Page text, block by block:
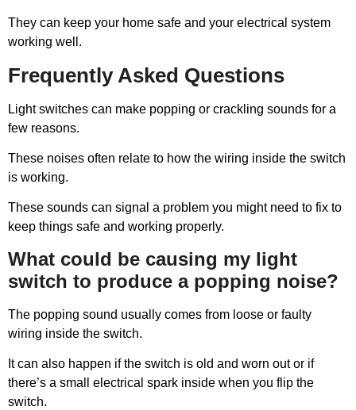
They can keep your home safe and your electrical system
working well.
Frequently Asked Questions
Light switches can make popping or crackling sounds for a
few reasons.
These noises often relate to how the wiring inside the switch
is working.
These sounds can signal a problem you might need to fix to
keep things safe and working properly.
What could be causing my light
switch to produce a popping noise?
The popping sound usually comes from loose or faulty
wiring inside the switch.
It can also happen if the switch is old and worn out or if
there’s a small electrical spark inside when you flip the
switch.